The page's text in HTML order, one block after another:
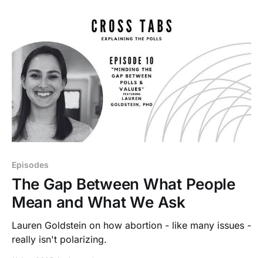
Episodes
The Gap Between What People
Mean and What We Ask
Lauren Goldstein on how abortion - like many issues -
really isn't polarizing.